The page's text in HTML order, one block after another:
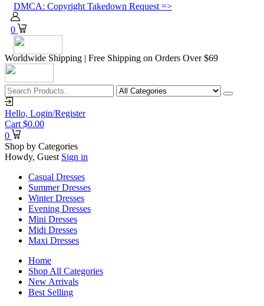
DMCA: Copyright Takedown Request =>
0
Worldwide Shipping | Free Shipping on Orders Over $69
Hello, Login/Register
Cart $0.00
0
Shop by Categories
Howdy, Guest Sign in
Casual Dresses
Summer Dresses
Winter Dresses
Evening Dresses
Mini Dresses
Midi Dresses
Maxi Dresses
Home
Shop All Categories
New Arrivals
Best Selling